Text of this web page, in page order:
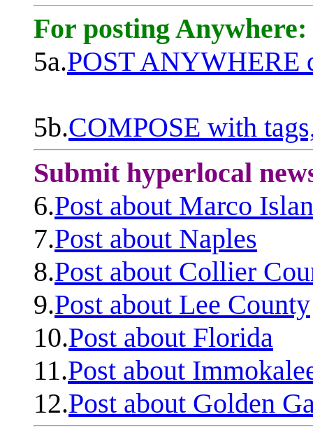
For posting Anywhere:
5a.POST ANYWHERE
5b.COMPOSE with
Submit hyperlocal
6.Post about Marco
7.Post about Naples
8.Post about Collier
9.Post about Lee County
10.Post about Florida
11.Post about
12.Post about Golden